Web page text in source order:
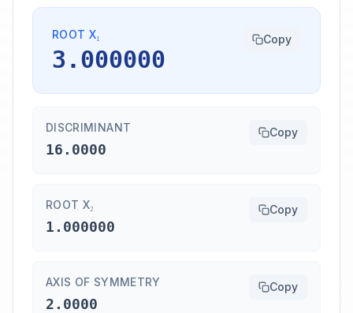
ROOT X₁
3.000000
Copy
DISCRIMINANT
16.0000
Copy
ROOT X₂
1.000000
Copy
AXIS OF SYMMETRY
2.0000
Copy